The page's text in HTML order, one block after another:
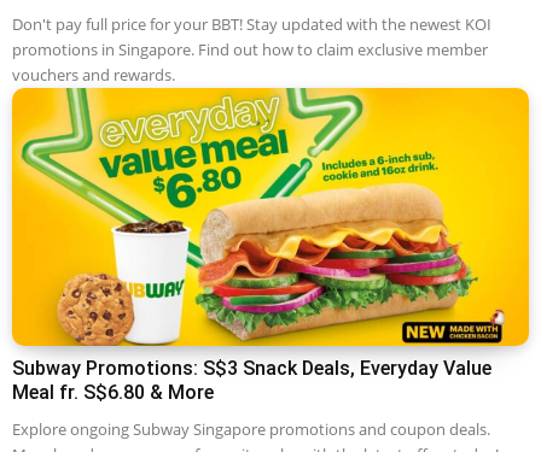
Don't pay full price for your BBT! Stay updated with the newest KOI
promotions in Singapore. Find out how to claim exclusive member
vouchers and rewards.
Subway Promotions: S$3 Snack Deals, Everyday Value
Meal fr. S$6.80 & More
Explore ongoing Subway Singapore promotions and coupon deals.